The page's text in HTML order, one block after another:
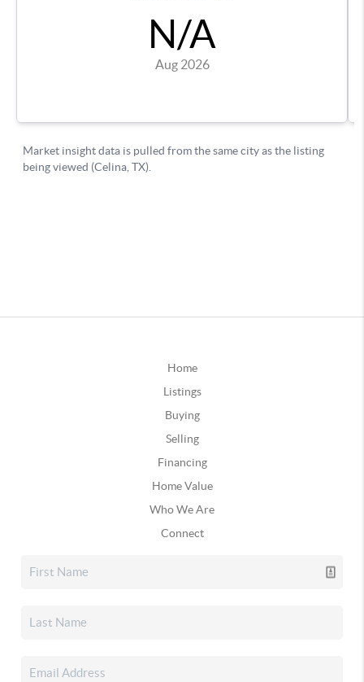
Home
Listings
Buying
Selling
Financing
Home Value
Who We Are
Connect